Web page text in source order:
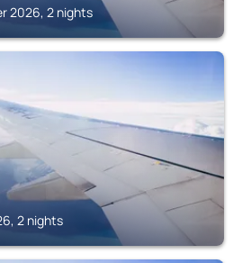
2026, 2 nights
2 nights